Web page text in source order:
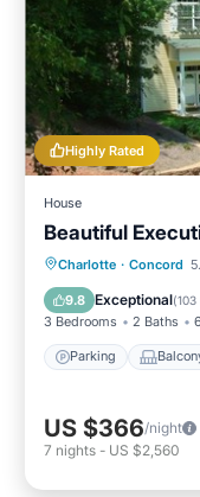
Highly Rated
House
Beautiful
Charlotte · Concord
9.8 Exceptional(103
3 Bedrooms 2 Baths
Parking
Parking
Air
US $366/night
7 nights - US $2,560